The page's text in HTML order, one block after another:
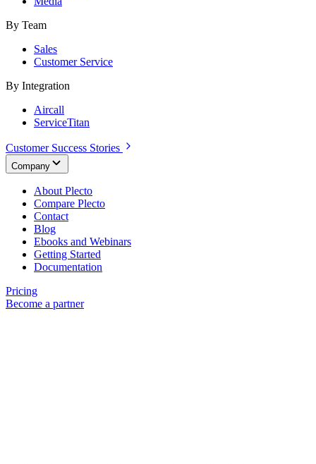
By Team
Sales
Customer Service
By Integration
Aircall
ServiceTitan
Customer Success Stories
Company
About Plecto
Compare Plecto
Contact
Blog
Ebooks and Webinars
Getting Started
Documentation
Pricing
Become a partner